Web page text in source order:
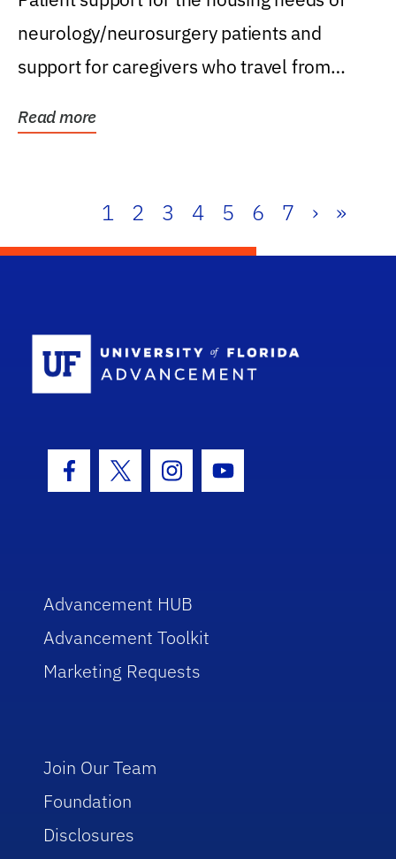
neurology/neurosurgery patients and
support for caregivers who travel from
Read more
1 2 3 4 5 6 7 › »
Facebook Icon
Twitter IconInstagram Icon
Youtube Icon
Advancement HUB
Advancement Toolkit
Marketing Requests
Join Our Team
Foundation
Disclosures